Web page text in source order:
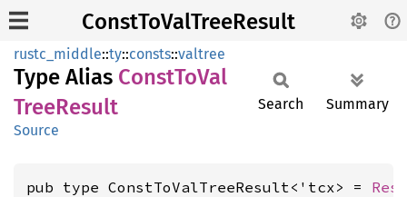
ConstToValTreeResult
rustc_middle::ty::consts::valtree
Type Alias ConstToVal
TreeResult Search
Summary
Source
pub type ConstToValTreeResult<'tcx> =